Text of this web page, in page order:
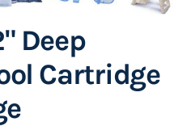
Deep
Cartridge